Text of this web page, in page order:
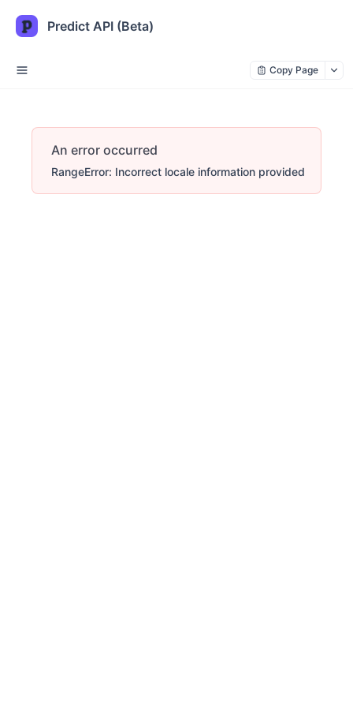
Predict API (Beta)
Copy Page
An error occurred
RangeError: Incorrect locale information provided